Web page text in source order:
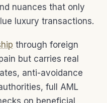
nuances that only
luxury transactions.
through foreign
but carries real
anti-avoidance
full AML